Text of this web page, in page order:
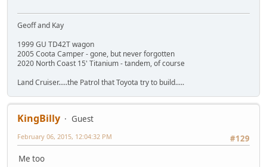
Geoff and Kay
1999 GU TD42T wagon
2005 Coota Camper - gone, but never forgotten
2020 North Coast 15' Titanium - tandem, of course
Land Cruiser.....the Patrol that Toyota try to build.....
KingBilly
Guest
#129
February 06, 2015, 12:04:32 PM
Me too